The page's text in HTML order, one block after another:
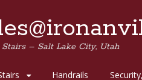
– Salt Lake City, Utah
Handrails